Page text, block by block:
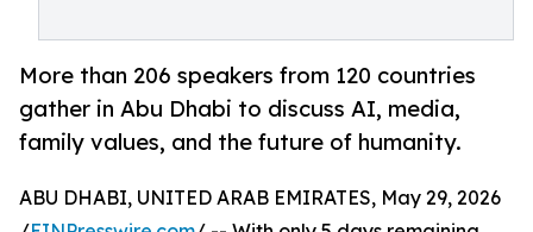
More than 206 speakers from 120 countries
gather in Abu Dhabi to discuss AI, media,
family values, and the future of humanity.
ABU DHABI, UNITED ARAB EMIRATES, May 29, 2026